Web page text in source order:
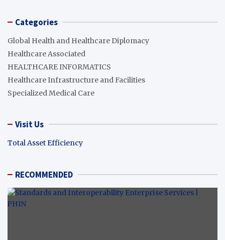
Categories
Global Health and Healthcare Diplomacy
Healthcare Associated
HEALTHCARE INFORMATICS
Healthcare Infrastructure and Facilities
Specialized Medical Care
Visit Us
Total Asset Efficiency
RECOMMENDED